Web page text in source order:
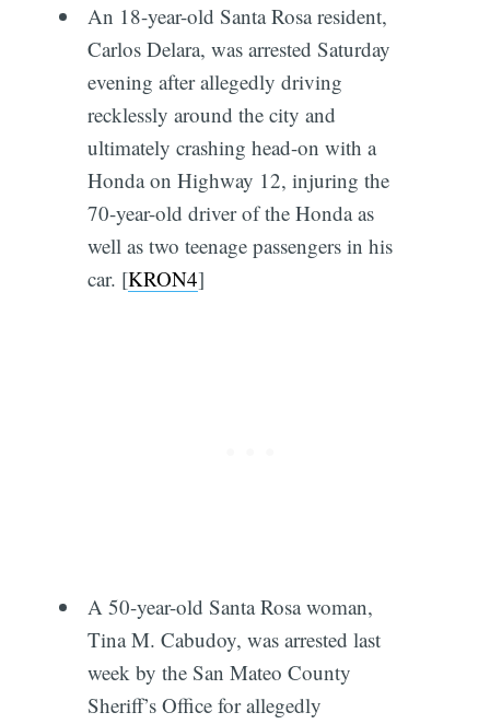
An 18-year-old Santa Rosa resident,
Carlos Delara, was arrested Saturday
evening after allegedly driving
recklessly around the city and
ultimately crashing head-on with a
Honda on Highway 12, injuring the
70-year-old driver of the Honda as
well as two teenage passengers in his
car. [KRON4]
A 50-year-old Santa Rosa woman,
Tina M. Cabudoy, was arrested last
week by the San Mateo County
Sheriff’s Office for allegedly